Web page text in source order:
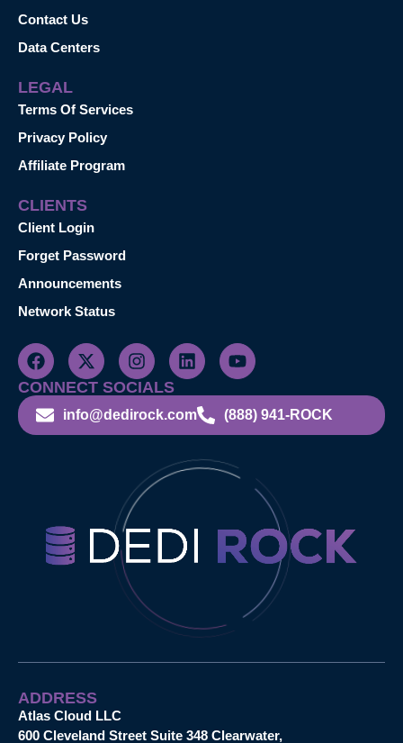
Contact Us
Data Centers
LEGAL
Terms Of Services
Privacy Policy
Affiliate Program
CLIENTS
Client Login
Forget Password
Announcements
Network Status
CONNECT SOCIALS
info@dedirock.com (888) 941-ROCK
ADDRESS
Atlas Cloud LLC
600 Cleveland Street Suite 348 Clearwater,